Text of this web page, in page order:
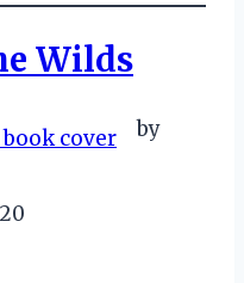
Wilds
by